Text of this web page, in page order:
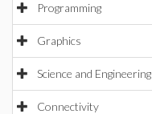
Programming
Graphics
Science and Engineering
Connectivity